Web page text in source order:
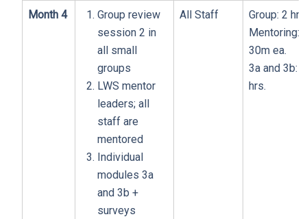
Month 4
Group review
session 2 in
all small
groups
LWS mentor
leaders; all
staff are
mentored
Individual
modules 3a
and 3b +
surveys
All Staff
Group: 2 hrs.
Mentoring:
30m ea.
3a and 3b:
hrs.